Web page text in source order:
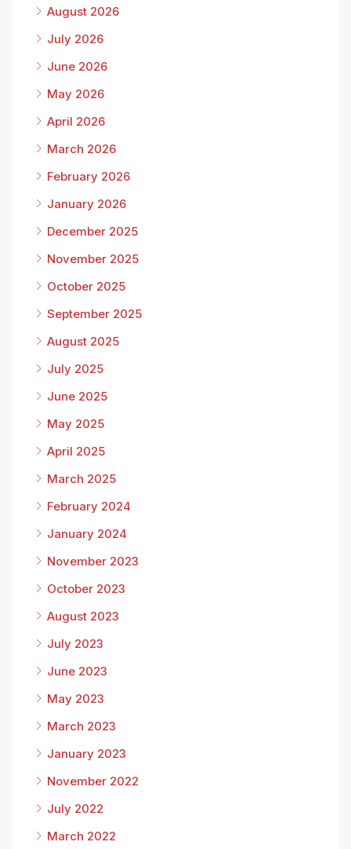
August 2026
July 2026
June 2026
May 2026
April 2026
March 2026
February 2026
January 2026
December 2025
November 2025
October 2025
September 2025
August 2025
July 2025
June 2025
May 2025
April 2025
March 2025
February 2024
January 2024
November 2023
October 2023
August 2023
July 2023
June 2023
May 2023
March 2023
January 2023
November 2022
July 2022
March 2022